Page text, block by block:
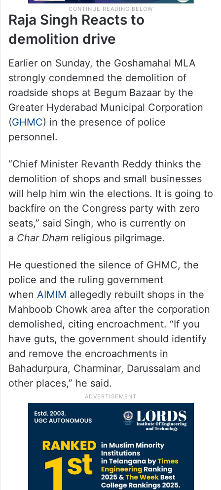
Raja Singh Reacts to
demolition drive
Earlier on Sunday, the Goshamahal MLA
strongly condemned the demolition of
roadside shops at Begum Bazaar by the
Greater Hyderabad Municipal Corporation
(GHMC) in the presence of police
personnel.
“Chief Minister Revanth Reddy thinks the
demolition of shops and small businesses
will help him win the elections. It is going to
backfire on the Congress party with zero
seats,” said Singh, who is currently on
a Char Dhamreligious pilgrimage.
He questioned the silence of GHMC, the
police and the ruling government
when AIMIM allegedly rebuilt shops in the
Mahboob Chowk area after the corporation
demolished, citing encroachment. “If you
have guts, the government should identify
and remove the encroachments in
Bahadurpura, Charminar, Darussalam and
other places,” he said.